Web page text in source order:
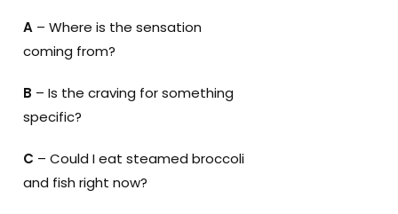
A – Where is the sensation
coming from?
B – Is the craving for something
specific?
C – Could I eat steamed broccoli
and fish right now?